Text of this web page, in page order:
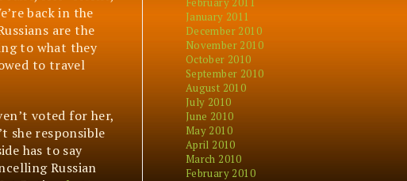
back in the
are the
to what they
to travel
voted for her,
she responsible
has to say
Russian
January 2011
December 2010
November 2010
October 2010
September 2010
August 2010
July 2010
June 2010
May 2010
April 2010
March 2010
February 2010